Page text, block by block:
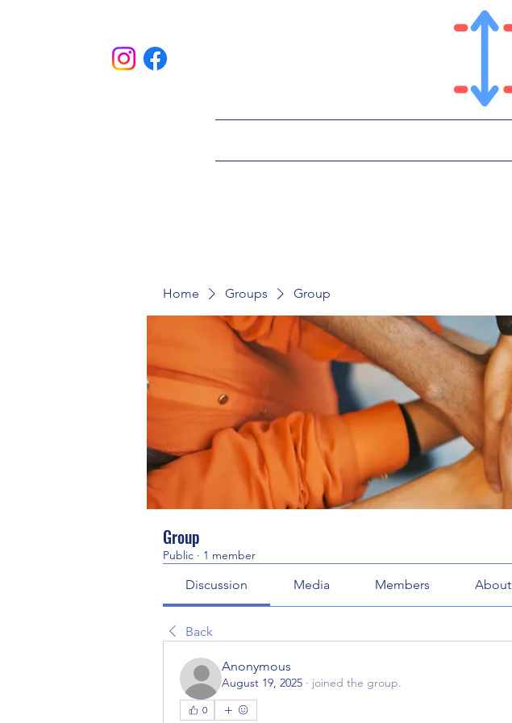
Home Groups Group
Group
Public · 1 member
Discussion Media Members About
Back
Anonymous
August 19, 2025 · joined the group.
0